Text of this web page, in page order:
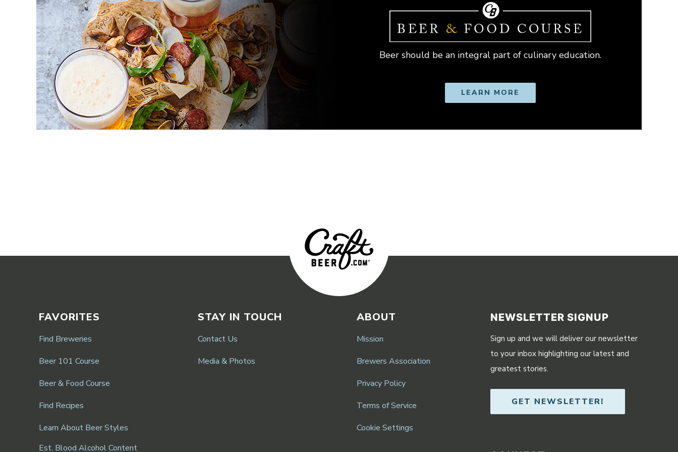
Beer should be an integral part of culinary education.
LEARN MORE
FAVORITES
Find Breweries
Beer 101 Course
Beer & Food Course
Find Recipes
Learn About Beer Styles
Est. Blood Alcohol Content
STAY IN TOUCH
Contact Us
Media & Photos
ABOUT
Mission
Brewers Association
Privacy Policy
Terms of Service
Cookie Settings
NEWSLETTER SIGNUP
Sign up and we will deliver our newsletter
to your inbox highlighting our latest and
greatest stories.
GET NEWSLETTER!